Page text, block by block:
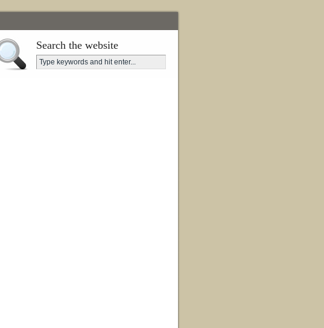
Search the website